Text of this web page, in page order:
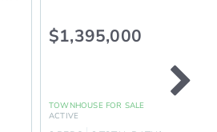
$1,395,000
TOWNHOUSE FOR SALE
ACTIVE